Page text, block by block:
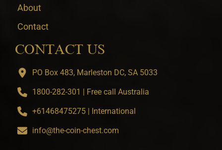
About
Contact
CONTACT US
PO Box 483, Marleston DC, SA 5033
1800-282-301 | Free call Australia
+61468475275 | International
info@the-coin-chest.com